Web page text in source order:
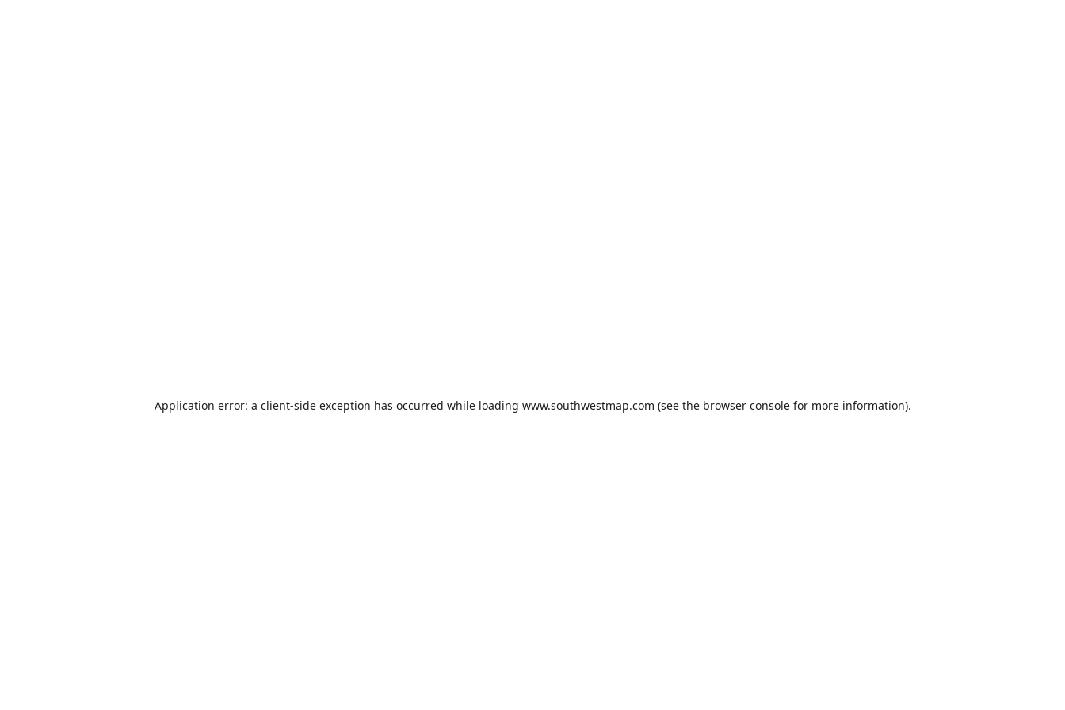
Application error: a client-side exception has occurred while loading www.southwestmap.com (see the browser consolefor more information).